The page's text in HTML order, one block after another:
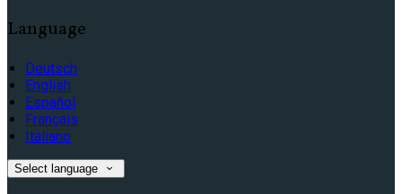
Language
Deutsch
English
Español
Français
Italiano
Select language